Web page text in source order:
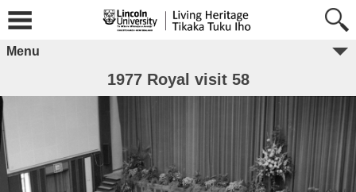
Menu
1977 Royal visit 58